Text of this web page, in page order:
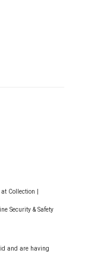
at Collection
Security & Safety
and are having